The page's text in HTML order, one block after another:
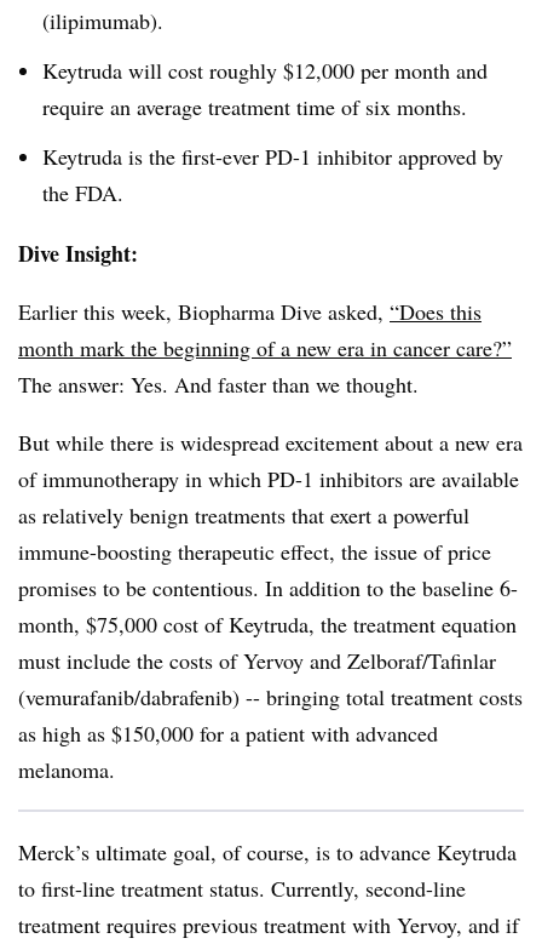
(ilipimumab).
Keytruda will cost roughly $12,000 per month and
require an average treatment time of six months.
Keytruda is the first-ever PD-1 inhibitor approved by
the FDA.
Dive Insight:
Earlier this week, Biopharma Dive asked, “Does this
month mark the beginning of a new era in cancer care?”
The answer: Yes. And faster than we thought.
But while there is widespread excitement about a new era
of immunotherapy in which PD-1 inhibitors are available
as relatively benign treatments that exert a powerful
immune-boosting therapeutic effect, the issue of price
promises to be contentious. In addition to the baseline 6-
month, $75,000 cost of Keytruda, the treatment equation
must include the costs of Yervoy and Zelboraf/Tafinlar
(vemurafanib/dabrafenib) -- bringing total treatment costs
as high as $150,000 for a patient with advanced
melanoma.
Merck’s ultimate goal, of course, is to advance Keytruda
to first-line treatment status. Currently, second-line
treatment requires previous treatment with Yervoy, and if